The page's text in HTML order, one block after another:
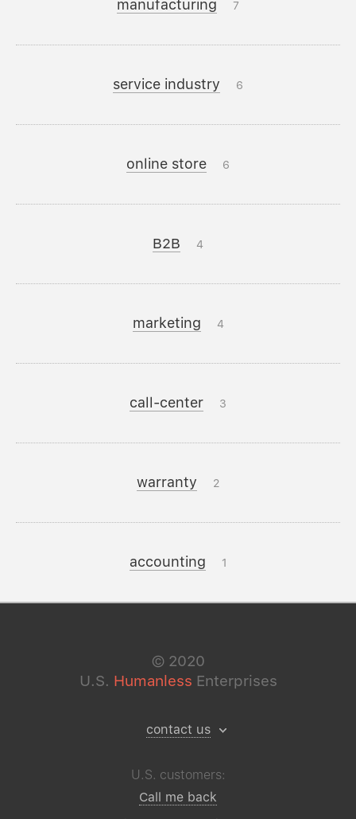
manufacturing 7
service industry 6
online store 6
B2B 4
marketing 4
call-center 3
warranty 2
accounting 1
© 2020
U.S. Humanless Enterprises
contact us
U.S. customers:
Call me back